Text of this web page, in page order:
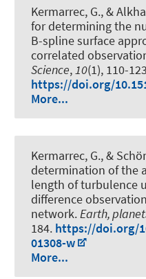
Kermarrec, G., &
for determining the
B-spline surface
correlated
Science,10(1), 110-
https://doi.org/
More...
Kermarrec, G., &
determination of the
length of turbulence
difference
network.Earth,
184. https://doi.org/
01308-w
More...